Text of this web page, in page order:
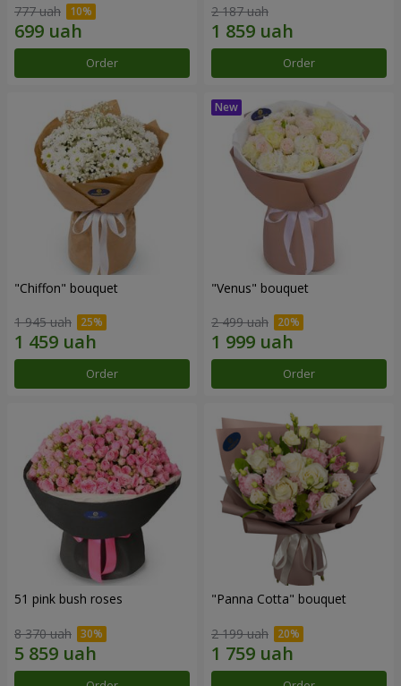
777 uah
Order
2 187 uah
Order
"Chiffon" bouquet
1 945 uah
Order
"Venus" bouquet
2 499 uah
Order
51 pink bush roses
8 370 uah
"Panna Cotta" bouquet
2 199 uah